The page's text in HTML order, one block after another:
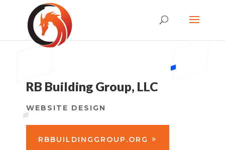
RB Building Group, LLC
WEBSITE DESIGN
RBBUILDINGGROUP.ORG